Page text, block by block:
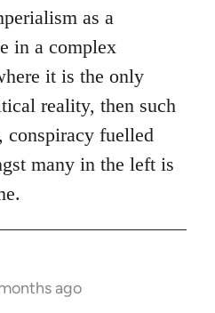
as a
in a complex
it is the only
reality, then such
conspiracy fuelled
many in the left is
ago